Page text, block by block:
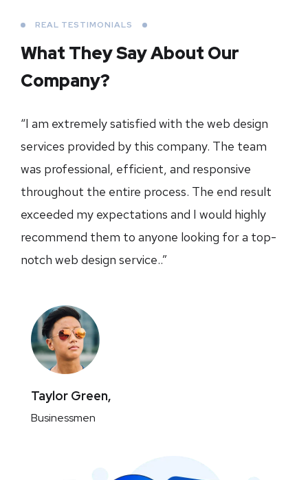
REAL TESTIMONIALS
What They Say About Our
Company?
“I am extremely satisfied with the web design
services provided by this company. The team
was professional, efficient, and responsive
throughout the entire process. The end result
exceeded my expectations and I would highly
recommend them to anyone looking for a top-
notch web design service..”
Taylor Green,
Businessmen